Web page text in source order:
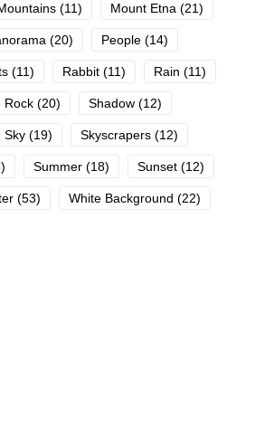
(11) Mount Etna (21)
(20) People (14)
(11) Rabbit (11) Rain (11)
Rock (20) Shadow (12)
Sky (19) Skyscrapers (12)
Summer (18) Sunset (12)
(53) White Background (22)